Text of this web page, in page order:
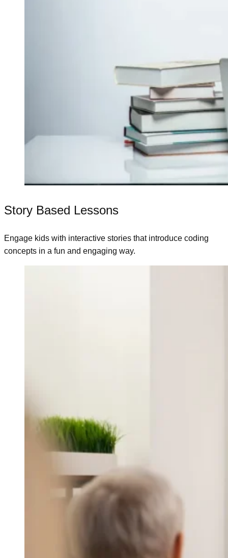
Story Based Lessons
Engage kids with interactive stories that introduce coding
concepts in a fun and engaging way.